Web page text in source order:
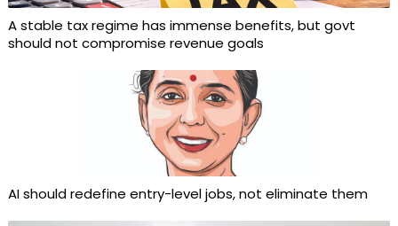
A stable tax regime has immense benefits, but govt
should not compromise revenue goals
AI should redefine entry-level jobs, not eliminate them